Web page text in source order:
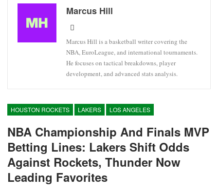
Marcus Hill
Marcus Hill is a basketball writer covering the
NBA, EuroLeague, and international tournaments.
He focuses on tactical breakdowns, player
development, and advanced stats analysis.
HOUSTON ROCKETS LAKERS LOS ANGELES
NBA Championship And Finals MVP
Betting Lines: Lakers Shift Odds
Against Rockets, Thunder Now
Leading Favorites